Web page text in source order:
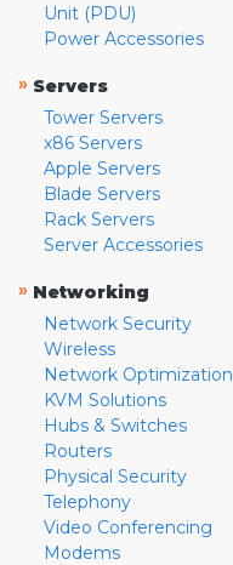
Unit (PDU)
Power Accessories
» Servers
Tower Servers
x86 Servers
Apple Servers
Blade Servers
Rack Servers
Server Accessories
» Networking
Network Security
Wireless
Network Optimization
KVM Solutions
Hubs & Switches
Routers
Physical Security
Telephony
Video Conferencing
Modems